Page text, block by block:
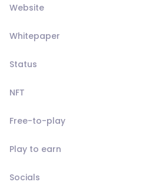
Website
Whitepaper
Status
NFT
Free-to-play
Play to earn
Socials